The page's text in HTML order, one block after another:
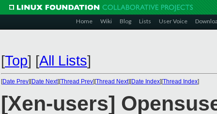
Home Wiki Blog Lists User Voice
[Top] [All Lists]
[Date Prev][Date Next][Thread Prev][Thread Next][Date Index][Thread Index]
[Xen-users]